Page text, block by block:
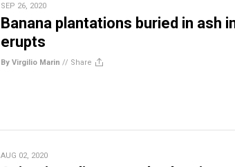
SEP 26, 2020
Banana plantations buried in ash
erupts
By Virgilio Marin // Share
AUG 02, 2020